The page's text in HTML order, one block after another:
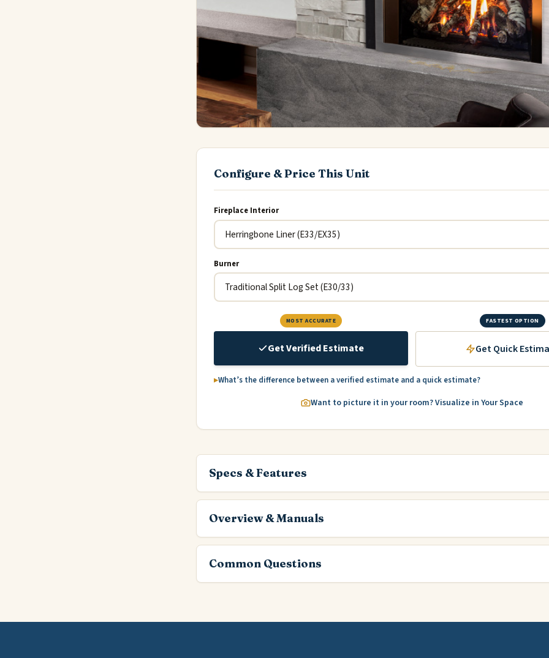
Configure & Price This Unit
Fireplace Interior
Burner
MOST ACCURATE
Get Verified Estimate
FASTEST OPTION
Get Quick
What’s the difference between a verified estimate and a quick estimate?
Want to picture it in your room? Visualize in Your Space
Specs & Features
Overview & Manuals
Common Questions